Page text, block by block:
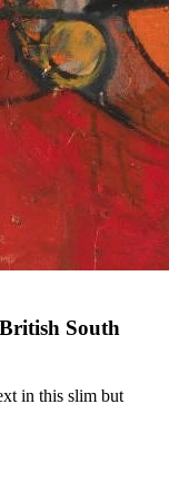
South
in this slim but